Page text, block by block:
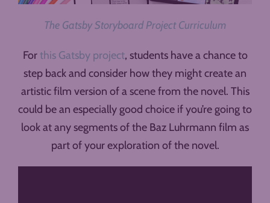
The Gatsby Storyboard Project Curriculum
Forthis Gatsby project, students have a chance to
step back and consider how they might create an
artistic film version of a scene from the novel. This
could be an especially good choice if you’re going to
look at any segments of the Baz Luhrmann film as
part of your exploration of the novel.